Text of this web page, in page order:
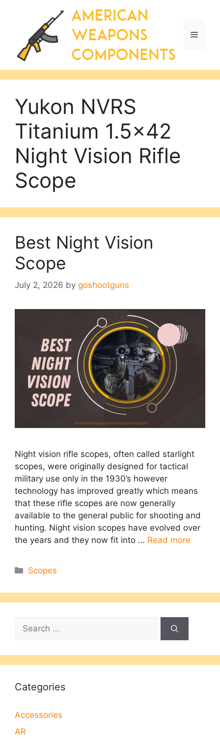
Menu
Yukon NVRS
Titanium 1.5×42
Night Vision Rifle
Scope
Best Night Vision
Scope
July 2, 2026 by goshootguns
Night vision rifle scopes, often called starlight
scopes, were originally designed for tactical
military use only in the 1930’s however
technology has improved greatly which means
that these rifle scopes are now generally
available to the general public for shooting and
hunting. Night vision scopes have evolved over
the years and they now fit into … Read more
Categories
Scopes
Search
for:
Categories
Accessories
AR